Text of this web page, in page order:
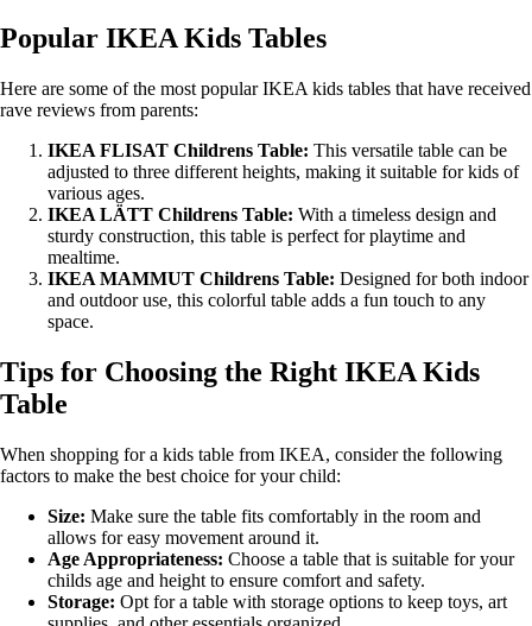
Popular IKEA Kids Tables
Here are some of the most popular IKEA kids tables that have received
rave reviews from parents:
IKEA FLISAT Childrens Table: This versatile table can be
adjusted to three different heights, making it suitable for kids of
various ages.
IKEA LÄTT Childrens Table: With a timeless design and
sturdy construction, this table is perfect for playtime and
mealtime.
IKEA MAMMUT Childrens Table: Designed for both indoor
and outdoor use, this colorful table adds a fun touch to any
space.
Tips for Choosing the Right IKEA Kids
Table
When shopping for a kids table from IKEA, consider the following
factors to make the best choice for your child:
Size: Make sure the table fits comfortably in the room and
allows for easy movement around it.
Age Appropriateness: Choose a table that is suitable for your
childs age and height to ensure comfort and safety.
Storage: Opt for a table with storage options to keep toys, art